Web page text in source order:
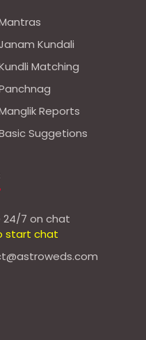
Kundali
Matching
Reports
Suggetions
24/7 on chat
start chat